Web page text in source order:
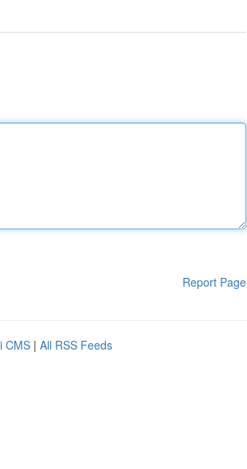
Report Page
CMS | All RSS Feeds